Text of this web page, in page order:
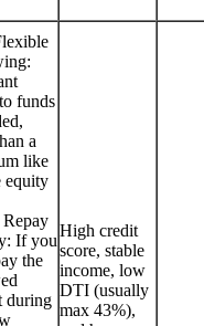
funds
a
like
equity
If you
the
during
High credit
score, stable
income, low
DTI (usually
max 43%),